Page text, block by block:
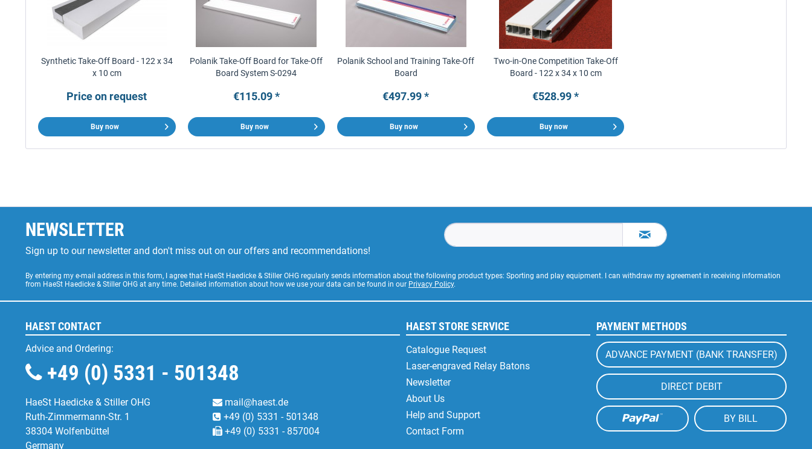
Synthetic Take-Off Board - 122 x 34
x 10 cm
Price on request
Buy now
Polanik Take-Off Board for Take-Off
Board System S-0294
€115.09 *
Buy now
Polanik School and Training Take-Off
Board
€497.99 *
Buy now
Two-in-One Competition Take-Off
Board - 122 x 34 x 10 cm
€528.99 *
Buy now
NEWSLETTER
Sign up to our newsletter and don't miss out on our offers and recommendations!
By entering my e-mail address in this form, I agree that HaeSt Haedicke & Stiller OHG regularly sends information about the following product types: Sporting and play equipment. I can withdraw my agreement in receiving information
from HaeSt Haedicke & Stiller OHG at any time. Detailed information about how we use your data can be found in our Privacy Policy.
HAEST CONTACT
Advice and Ordering:
+49 (0) 5331 - 501348
HaeSt Haedicke & Stiller OHG
Ruth-Zimmermann-Str. 1
38304 Wolfenbüttel
Germany
mail@haest.de
+49 (0) 5331 - 501348
+49 (0) 5331 - 857004
HAEST STORE SERVICE
Catalogue Request
Laser-engraved Relay Batons
Newsletter
About Us
Help and Support
Contact Form
PAYMENT METHODS
ADVANCE PAYMENT (BANK TRANSFER)
DIRECT DEBIT
BY BILL